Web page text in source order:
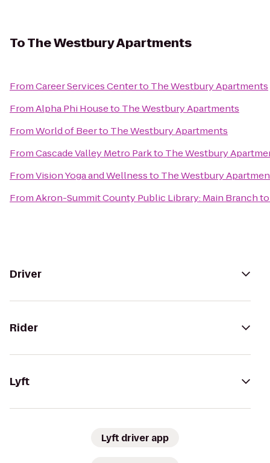
ToThe Westbury Apartments
FromCareer Services Centerto The Westbury Apartments
FromAlpha Phi Houseto The Westbury Apartments
FromWorld of Beerto The Westbury Apartments
FromCascade Valley Metro Parkto The Westbury
FromVision Yoga and Wellnessto The Westbury
FromAkron-Summit County Public Library: Main Branch
Driver
Rider
Lyft
Lyft driver app